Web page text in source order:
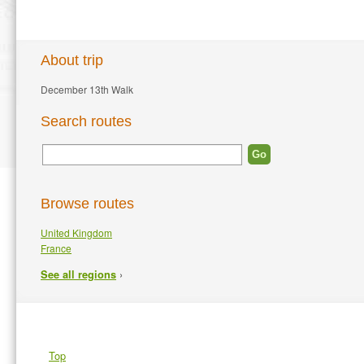
About trip
December 13th Walk
Search routes
Browse routes
United Kingdom
France
See all regions ›
Top